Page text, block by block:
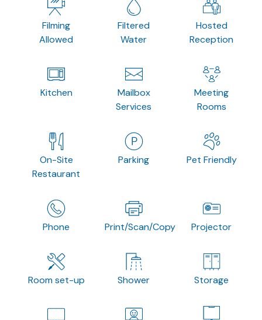
Filming
Allowed
Filtered
Water
Hosted
Reception
Kitchen
Mailbox
Services
Meeting
Rooms
On-Site
Restaurant
Parking Pet Friendly
Phone Print/Scan/Copy Projector
Room set-up Shower Storage